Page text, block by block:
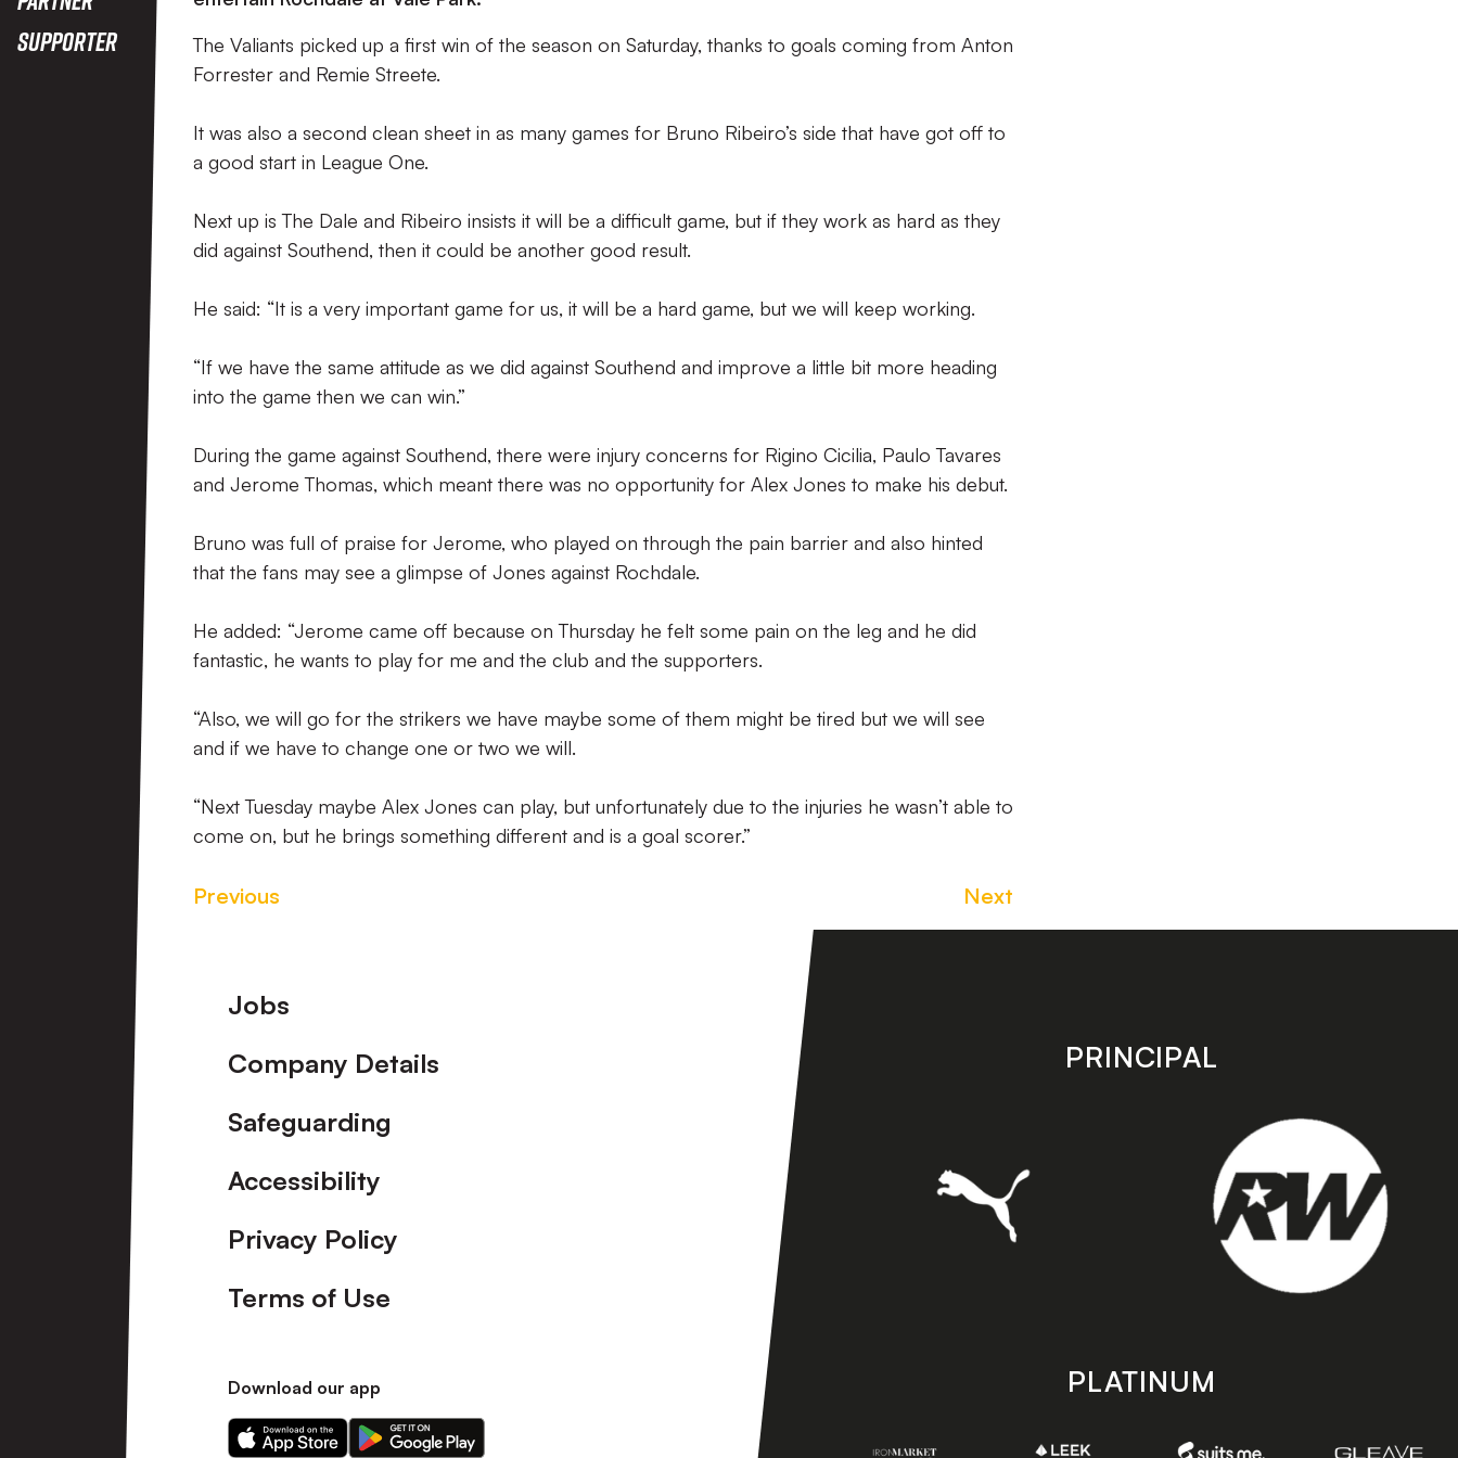
Supporter
The Valiants picked up a first win of the season on Saturday, thanks to goals coming from Anton
Forrester and Remie Streete.
It was also a second clean sheet in as many games for Bruno Ribeiro’s side that have got off to
a good start in League One.
Next up is The Dale and Ribeiro insists it will be a difficult game, but if they work as hard as they
did against Southend, then it could be another good result.
He said: “It is a very important game for us, it will be a hard game, but we will keep working.
“If we have the same attitude as we did against Southend and improve a little bit more heading
into the game then we can win.”
During the game against Southend, there were injury concerns for Rigino Cicilia, Paulo Tavares
and Jerome Thomas, which meant there was no opportunity for Alex Jones to make his debut.
Bruno was full of praise for Jerome, who played on through the pain barrier and also hinted
that the fans may see a glimpse of Jones against Rochdale.
He added: “Jerome came off because on Thursday he felt some pain on the leg and he did
fantastic, he wants to play for me and the club and the supporters.
“Also, we will go for the strikers we have maybe some of them might be tired but we will see
and if we have to change one or two we will.
“Next Tuesday maybe Alex Jones can play, but unfortunately due to the injuries he wasn’t able to
come on, but he brings something different and is a goal scorer.”
Previous Next
Footer
Jobs
Company Details
Safeguarding
Accessibility
Privacy Policy
Terms of Use
Download our app
Download
Download
PRINCIPAL
PLATINUM